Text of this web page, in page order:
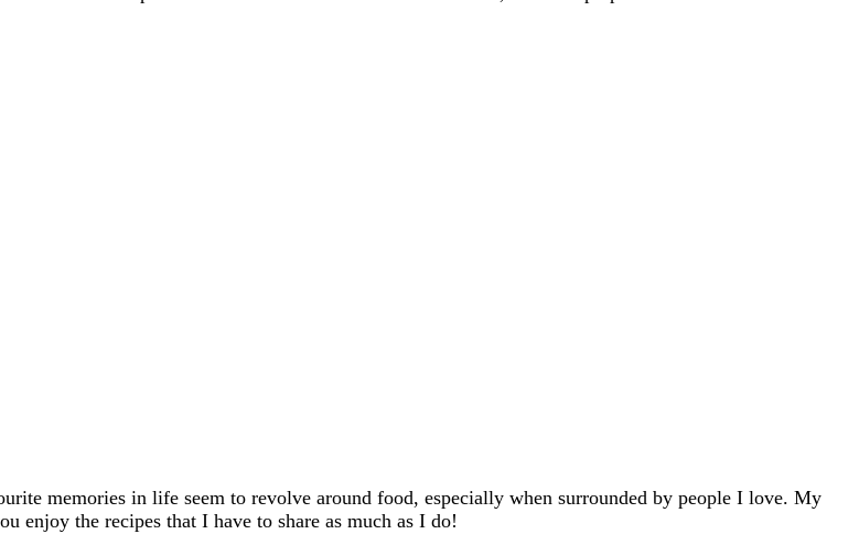
memories in life seem to revolve around food, especially when surrounded by people I love. My
enjoy the recipes that I have to share as much as I do!